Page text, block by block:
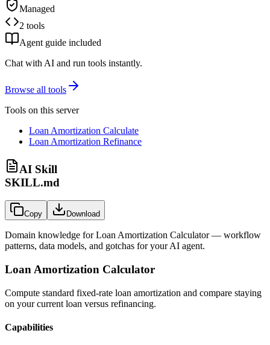
Managed
2 tools
Agent guide included
Chat with AI and run tools instantly.
Browse all tools
Tools on this server
Loan Amortization Calculate
Loan Amortization Refinance
AI Skill
SKILL.md
Copy Download
Domain knowledge forLoan Amortization Calculator— workflow
patterns, data models, and gotchas for your AI agent.
Loan Amortization Calculator
Compute standard fixed-rate loan amortization and compare staying
on your current loan versus refinancing.
Capabilities